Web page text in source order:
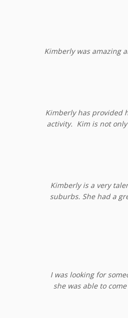
Kimberly was amazing
Kimberly has provided
activity. Kim is not
Kimberly is a very
suburbs. She had a
I was looking for
she was able to